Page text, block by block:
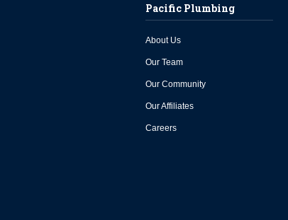
Pacific Plumbing
About Us
Our Team
Our Community
Our Affiliates
Careers